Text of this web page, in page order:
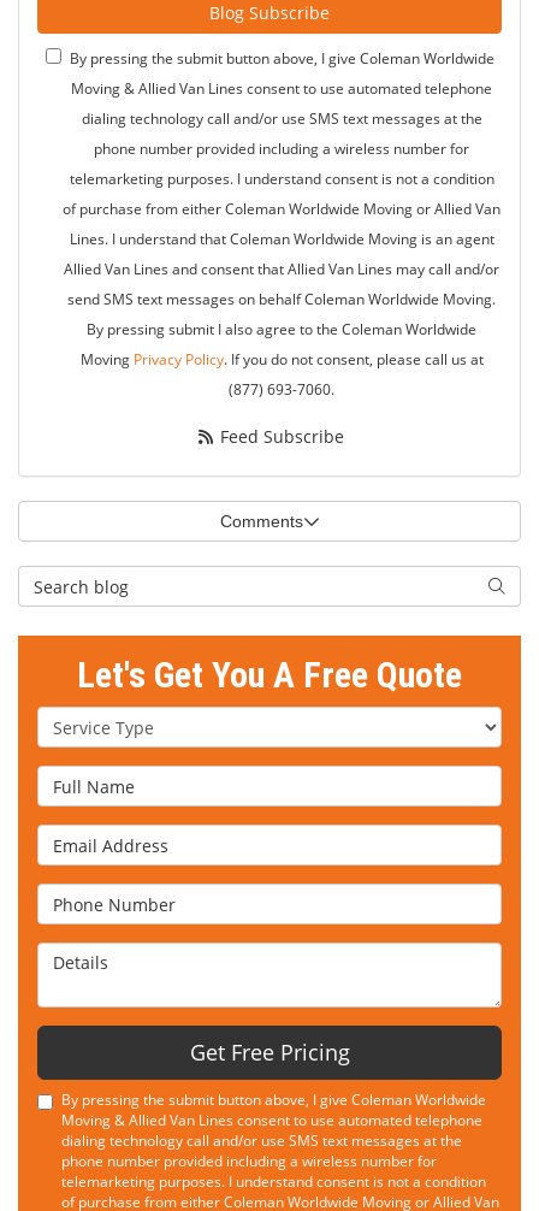
Blog Subscribe
By pressing the submit button above, I give Coleman Worldwide
Moving & Allied Van Lines consent to use automated telephone
dialing technology call and/or use SMS text messages at the
phone number provided including a wireless number for
telemarketing purposes. I understand consent is not a condition
of purchase from either Coleman Worldwide Moving or Allied Van
Lines. I understand that Coleman Worldwide Moving is an agent
Allied Van Lines and consent that Allied Van Lines may call and/or
send SMS text messages on behalf Coleman Worldwide Moving.
By pressing submit I also agree to the Coleman Worldwide
Moving Privacy Policy. If you do not consent, please call us at
(877) 693-7060.
Feed Subscribe
Comments
Search Blog
Let's Get You A Free Quote
Service Type
Full Name
Email Address
Phone Number
Details
Get Free Pricing
By pressing the submit button above, I give Coleman Worldwide
Moving & Allied Van Lines consent to use automated telephone
dialing technology call and/or use SMS text messages at the
phone number provided including a wireless number for
telemarketing purposes. I understand consent is not a condition
of purchase from either Coleman Worldwide Moving or Allied Van